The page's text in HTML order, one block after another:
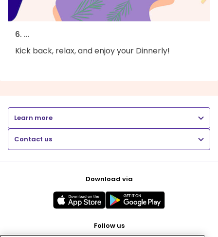
6. ...
Kick back, relax, and enjoy your Dinnerly!
Learn more
Contact us
Download via
Follow us